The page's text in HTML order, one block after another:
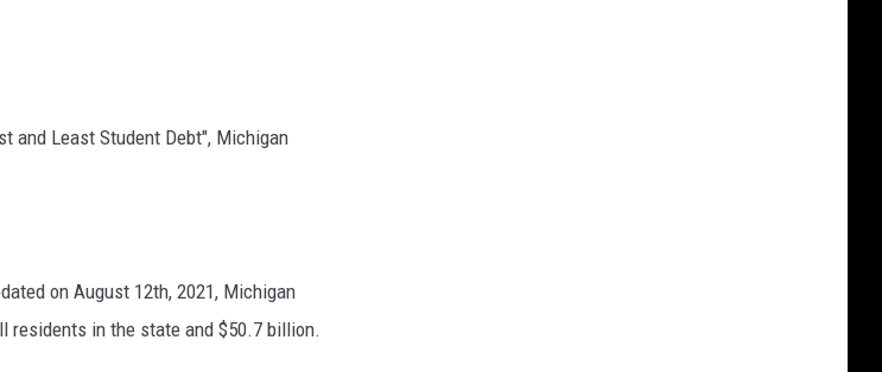
and Least Student Debt", Michigan
on August 12th, 2021, Michigan
residents in the state and $50.7 billion.